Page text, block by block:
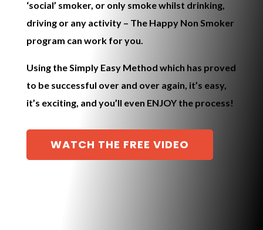
‘social’ smoker, or only smoke whilst drinking,
driving or any activity – TheHappy Non Smoker
program can work for you.
Using theSimply Easy Method which has proved
to be successful over and over again, it’s easy,
it’s exciting, and you’ll even ENJOY the process!
WATCH THE FREE VIDEO